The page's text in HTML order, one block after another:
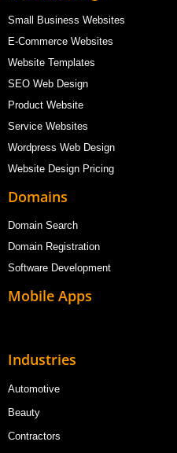
Small Business Websites
E-Commerce Websites
Website Templates
SEO Web Design
Product Website
Service Websites
Wordpress Web Design
Website Design Pricing
Domains
Domain Search
Domain Registration
Software Development
Mobile Apps
Industries
Automotive
Beauty
Contractors